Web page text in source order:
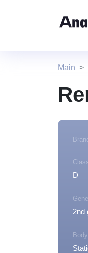
Main
D
2nd